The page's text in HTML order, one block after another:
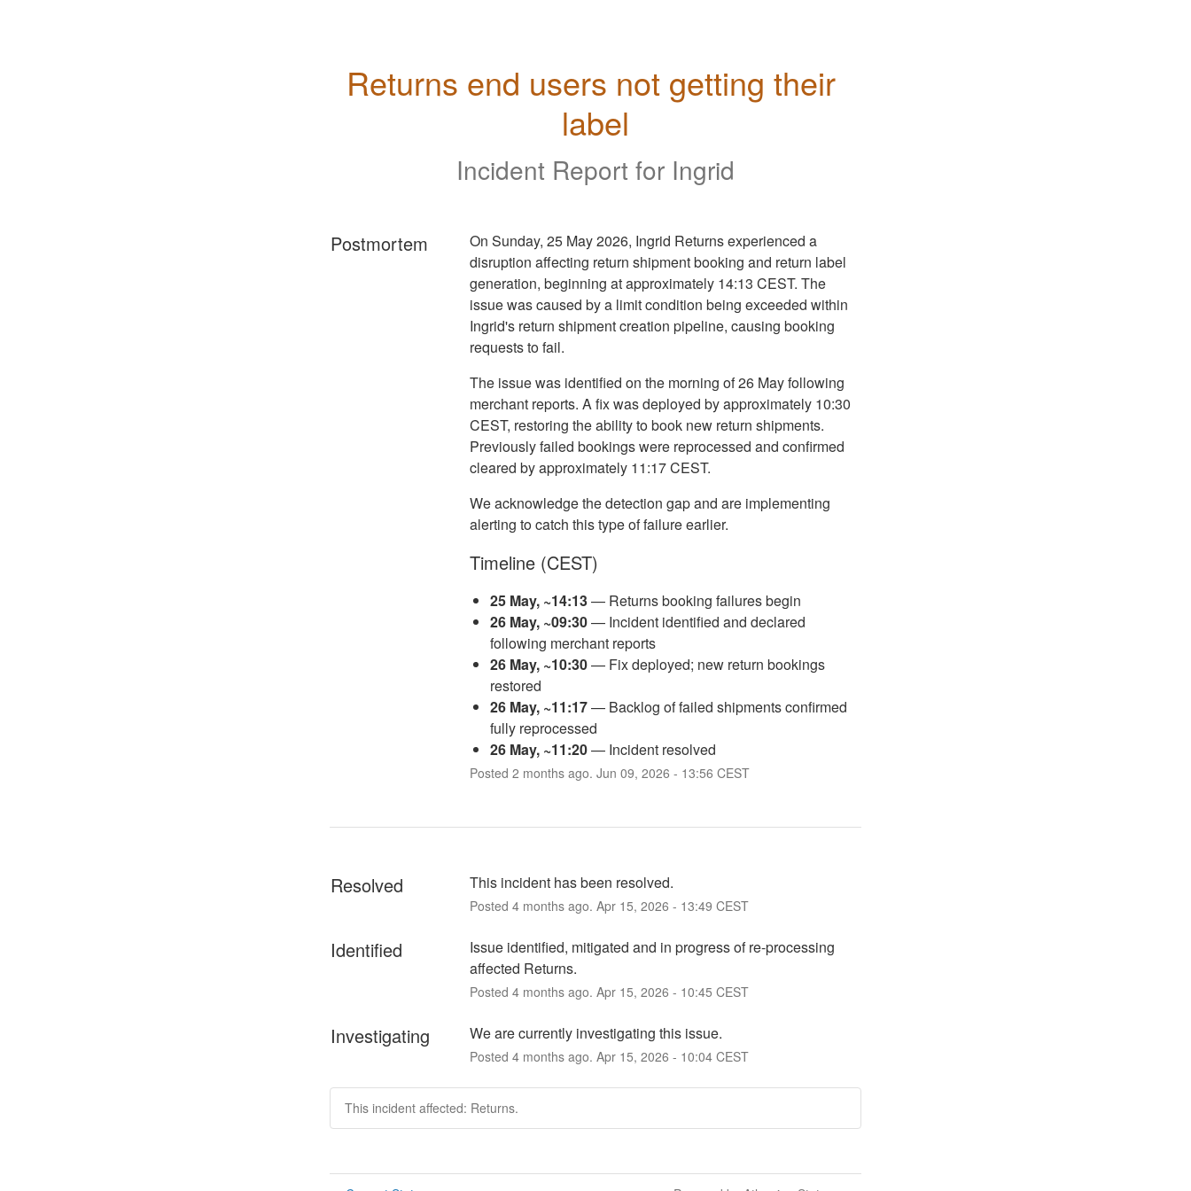
Returns end users not getting their
label
Incident Report for Ingrid
Postmortem
On Sunday, 25 May 2026, Ingrid Returns experienced a
disruption affecting return shipment booking and return label
generation, beginning at approximately 14:13 CEST. The
issue was caused by a limit condition being exceeded within
Ingrid's return shipment creation pipeline, causing booking
requests to fail.
The issue was identified on the morning of 26 May following
merchant reports. A fix was deployed by approximately 10:30
CEST, restoring the ability to book new return shipments.
Previously failed bookings were reprocessed and confirmed
cleared by approximately 11:17 CEST.
We acknowledge the detection gap and are implementing
alerting to catch this type of failure earlier.
Timeline (CEST)
25 May, ~14:13— Returns booking failures begin
26 May, ~09:30— Incident identified and declared
following merchant reports
26 May, ~10:30— Fix deployed; new return bookings
restored
26 May, ~11:17— Backlog of failed shipments confirmed
fully reprocessed
26 May, ~11:20— Incident resolved
Posted 2 months ago. Jun 09, 2026 - 13:56 CEST
Resolved This incident has been resolved.
Posted 4months ago. Apr 15, 2026 - 13:49 CEST
Identified
Issue identified, mitigated and in progress of re-processing
affected Returns.
Posted 4months ago. Apr 15, 2026 - 10:45 CEST
Investigating We are currently investigating this issue.
Posted 4months ago. Apr 15, 2026 - 10:04CEST
This incident affected: Returns.